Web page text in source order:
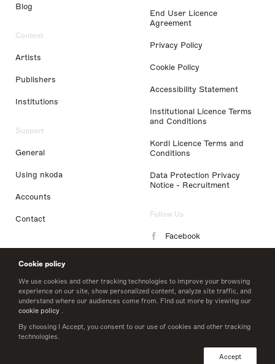
Cookie policy
We use cookies and other tracking technologies to improve your browsing
experience on our site, show personalized content, analyze site traffic, and
understand where our audiences come from. Find out more by viewing our
cookie policy .
By choosing I Accept, you consent to our use of cookies and other tracking
technologies.
Accept
Blog
Content
Artists
Publishers
Institutions
Support
General
Using nkoda
Accounts
Contact
End User Licence
Agreement
Privacy Policy
Cookie Policy
Accessibility Statement
Institutional Licence Terms
and Conditions
Kordl Licence Terms and
Conditions
Data Protection Privacy
Notice - Recruitment
Follow Us
Facebook
LinkedIn
Twitter